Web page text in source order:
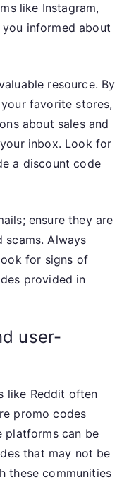
like Instagram,
informed about
resource. By
favorite stores,
about sales and
inbox. Look for
a discount code
ensure they are
Always
for signs of
provided in
user-
like Reddit often
promo codes
platforms can be
that may not be
these communities